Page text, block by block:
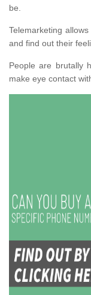
be.
Telemarketing
and find out their
People are brutally
make eye contact